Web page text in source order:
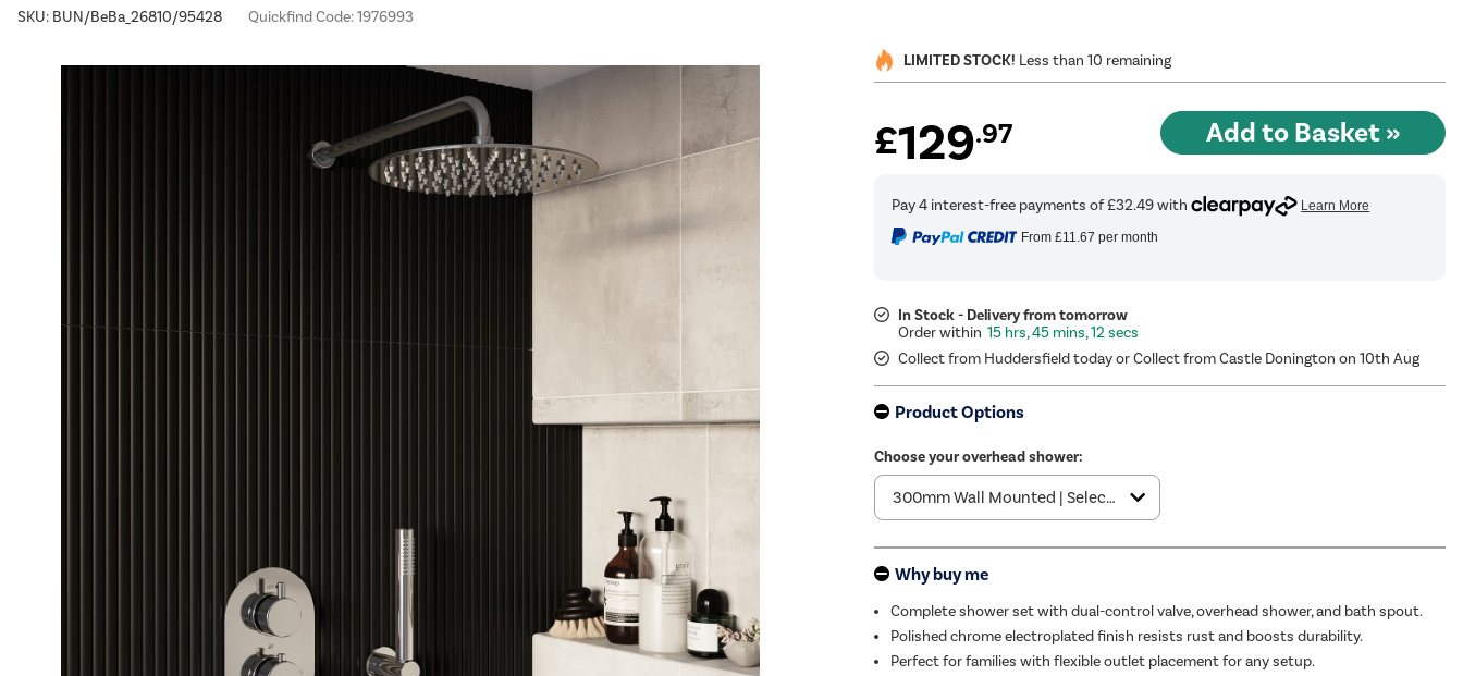
SKU: BUN/BeBa_26810/95428 Quickfind Code: 1976993
LIMITED STOCK! Less than 10 remaining
£129.97
From £11.67 per month
In Stock - Delivery from tomorrow
15 hrs, 45 mins, 11 secs
Collect from Huddersfield today or Collect from Castle Donington on 10th Aug
Product Options
Choose your overhead shower:
Why buy me
Complete shower set with dual-control valve, overhead shower, and bath spout.
Polished chrome electroplated finish resists rust and boosts durability.
Perfect for families with flexible outlet placement for any setup.